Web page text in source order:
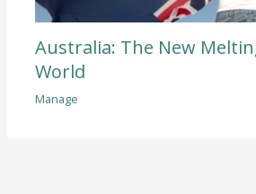
Australia: The New
World
Manage